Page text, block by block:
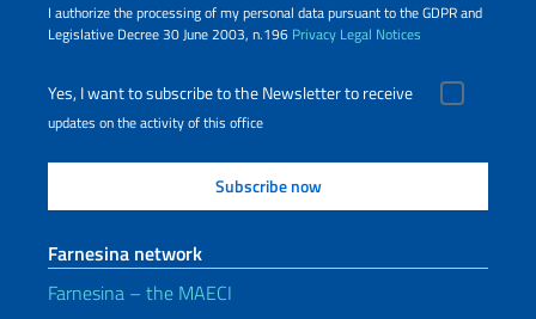
I authorize the processing of my personal data pursuant to the GDPR and
Legislative Decree 30 June 2003, n.196 Privacy Legal Notices
Yes, I want to subscribe to the Newsletter to receive
updates on the activity of this office
Farnesina network
Farnesina – the MAECI